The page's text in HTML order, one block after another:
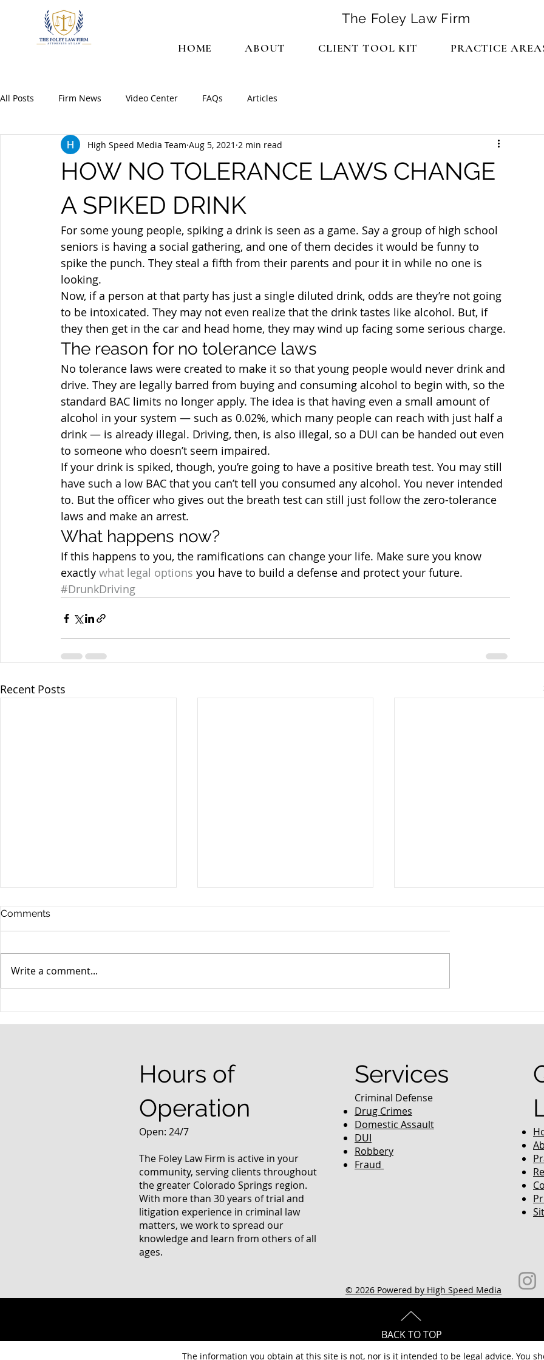
The Foley Law Firm
HOME ABOUT CLIENT TOOL KIT PRACTICE
All Posts Firm News Video Center FAQs Articles
HOW NO TOLERANCE LAWS CHANGE
A SPIKED DRINK
High Speed Media Team Aug 5, 2021 2 min read
For some young people, spiking a drink is seen as a game. Say a group of high school
seniors is having a social gathering, and one of them decides it would be funny to
spike the punch. They steal a fifth from their parents and pour it in while no one is
looking.
Now, if a person at that party has just a single diluted drink, odds are they’re not going
to be intoxicated. They may not even realize that the drink tastes like alcohol. But, if
they then get in the car and head home, they may wind up facing some serious charge.
The reason for no tolerance laws
No tolerance laws were created to make it so that young people would never drink and
drive. They are legally barred from buying and consuming alcohol to begin with, so the
standard BAC limits no longer apply. The idea is that having even a small amount of
alcohol in your system — such as 0.02%, which many people can reach with just half a
drink — is already illegal. Driving, then, is also illegal, so a DUI can be handed out even
to someone who doesn’t seem impaired.
If your drink is spiked, though, you’re going to have a positive breath test. You may still
have such a low BAC that you can’t tell you consumed any alcohol. You never intended
to. But the officer who gives out the breath test can still just follow the zero-tolerance
laws and make an arrest.
What happens now?
If this happens to you, the ramifications can change your life. Make sure you know
exactly what legal options you have to build a defense and protect your future.
#DrunkDriving
Recent Posts
Comments
Write a comment...
Hours of
Operation
Open: 24/7
The Foley Law Firm is active in your
community, serving clients throughout
the greater Colorado Springs region.
With more than 30 years of trial and
litigation experience in criminal law
matters, we work to spread our
knowledge and learn from others of all
ages.
Services
Criminal Defense
Drug Crimes
Domestic Assault
DUI
Robbery
Fraud
© 2026 Powered by High Speed Media
BACK TO TOP
The information you obtain at this site is not, nor is it intended to be legal advice. You